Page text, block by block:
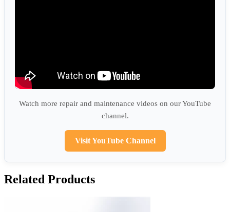
Watch more repair and maintenance videos on our YouTube
channel.
Visit YouTube Channel
Related Products